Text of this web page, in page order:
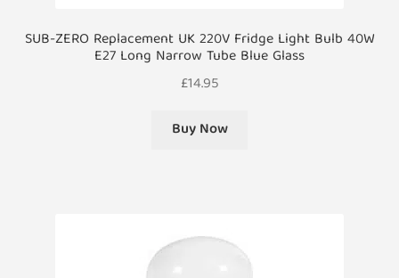
SUB-ZERO Replacement UK 220V Fridge Light Bulb 40W
E27 Long Narrow Tube Blue Glass
£14.95
Buy Now